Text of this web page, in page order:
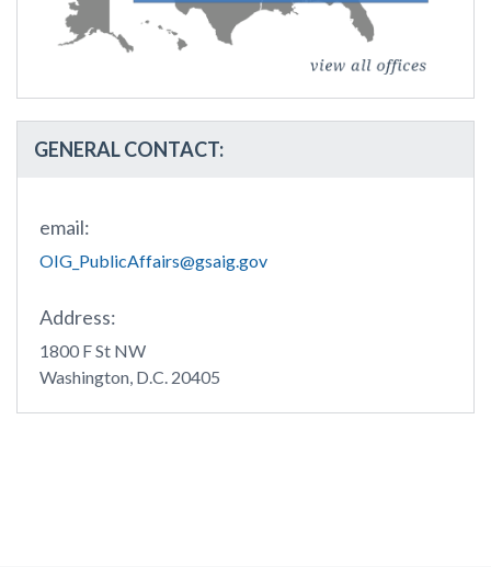
GENERAL CONTACT:
email:
OIG_PublicAffairs@gsaig.gov
Address:
1800 F St NW
Washington, D.C. 20405